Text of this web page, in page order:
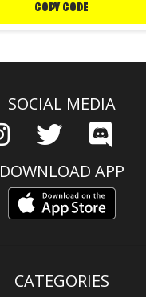
COPY CODE
SOCIAL MEDIA
DOWNLOAD APP
CATEGORIES